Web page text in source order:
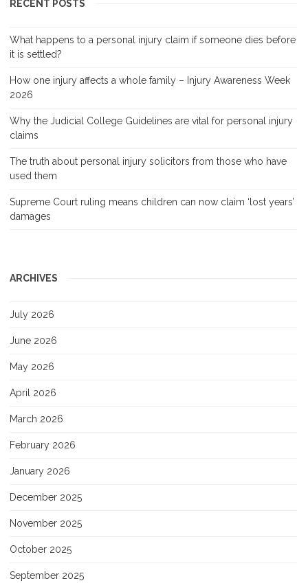
RECENT POSTS
What happens to a personal injury claim if someone dies before
it is settled?
How one injury affects a whole family – Injury Awareness Week
2026
Why the Judicial College Guidelines are vital for personal injury
claims
The truth about personal injury solicitors from those who have
used them
Supreme Court ruling means children can now claim ‘lost years’
damages
ARCHIVES
July 2026
June 2026
May 2026
April 2026
March 2026
February 2026
January 2026
December 2025
November 2025
October 2025
September 2025